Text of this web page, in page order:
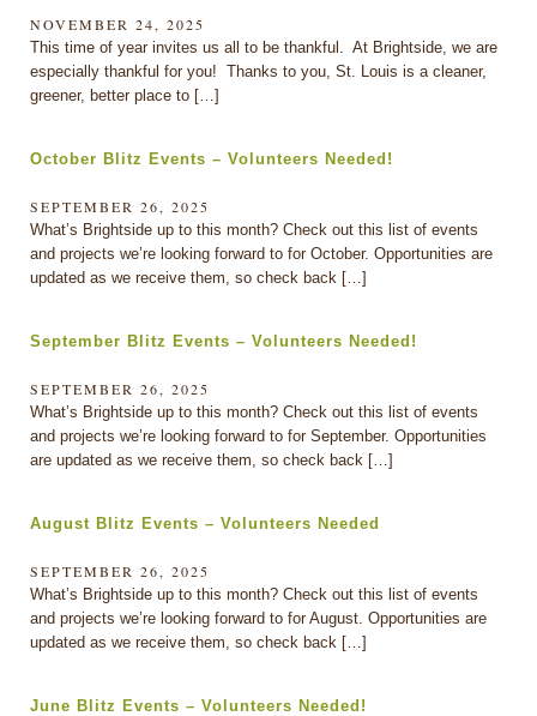
NOVEMBER 24, 2025
This time of year invites us all to be thankful. At Brightside, we are
especially thankful for you! Thanks to you, St. Louis is a cleaner,
greener, better place to […]
October Blitz Events – Volunteers Needed!
SEPTEMBER 26, 2025
What’s Brightside up to this month? Check out this list of events
and projects we’re looking forward to for October. Opportunities are
updated as we receive them, so check back […]
September Blitz Events – Volunteers Needed!
SEPTEMBER 26, 2025
What’s Brightside up to this month? Check out this list of events
and projects we’re looking forward to for September. Opportunities
are updated as we receive them, so check back […]
August Blitz Events – Volunteers Needed
SEPTEMBER 26, 2025
What’s Brightside up to this month? Check out this list of events
and projects we’re looking forward to for August. Opportunities are
updated as we receive them, so check back […]
June Blitz Events – Volunteers Needed!